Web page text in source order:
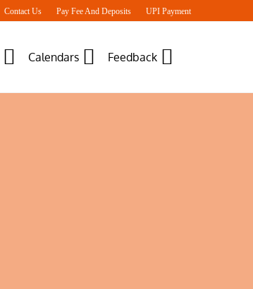
Contact Us Pay Fee And Deposits UPI Payment
Calendars Feedback